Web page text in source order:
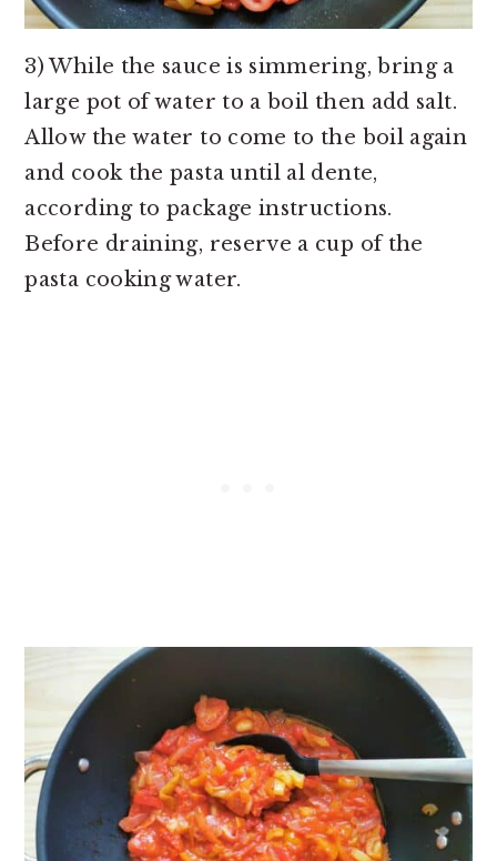
3) While the sauce is simmering, bring a
large pot of water to a boil then add salt.
Allow the water to come to the boil again
and cook the pasta until al dente,
according to package instructions.
Before draining, reserve a cup of the
pasta cooking water.